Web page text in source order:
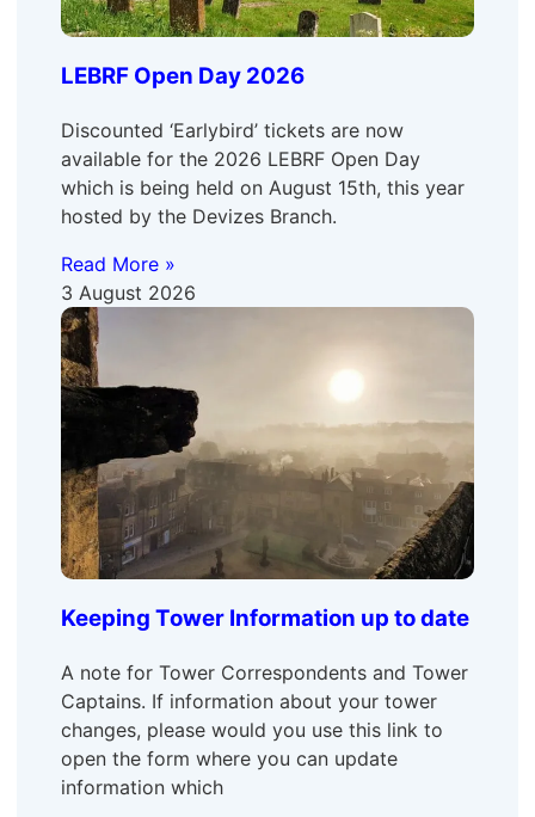
LEBRF Open Day 2026
Discounted ‘Earlybird’ tickets are now
available for the 2026 LEBRF Open Day
which is being held on August 15th, this year
hosted by the Devizes Branch.
Read More »
3 August 2026
Keeping Tower Information up to date
A note for Tower Correspondents and Tower
Captains. If information about your tower
changes, please would you use this link to
open the form where you can update
information which